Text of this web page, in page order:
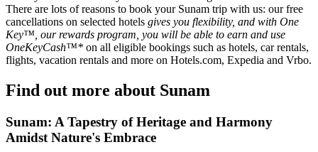
There are lots of reasons to book your Sunam trip with us: our free
cancellations on selected hotels gives you flexibility, and with One
Key™, our rewards program, you will be able to earn and use
OneKeyCash™* on all eligible bookings such as hotels, car rentals,
flights, vacation rentals and more on Hotels.com, Expedia and Vrbo.
Find out more about Sunam
Sunam: A Tapestry of Heritage and Harmony
Amidst Nature's Embrace